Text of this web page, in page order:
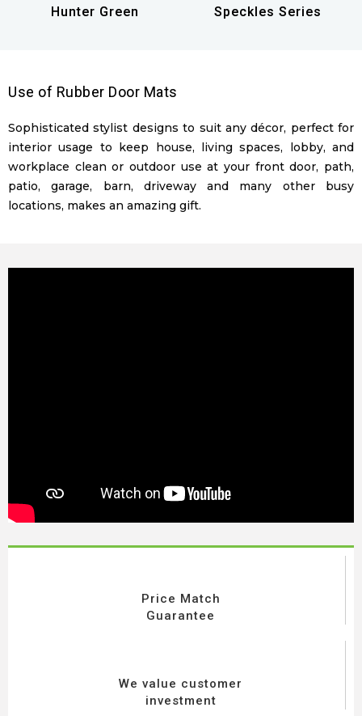
Hunter Green Speckles Series
Use of Rubber Door Mats
Sophisticated stylist designs to suit any décor, perfect for
interior usage to keep house, living spaces, lobby, and
workplace clean or outdoor use at your front door, path,
patio, garage, barn, driveway and many other busy
locations, makes an amazing gift.
Price Match
Guarantee
We value customer
investment